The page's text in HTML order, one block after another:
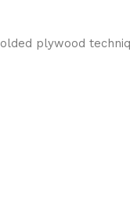
plywood